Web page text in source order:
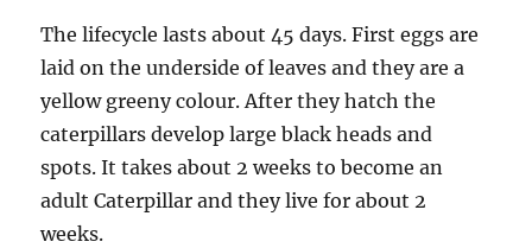
The lifecycle lasts about 45 days. First eggs are
laid on the underside of leaves and they are a
yellow greeny colour. After they hatch the
caterpillars develop large black heads and
spots. It takes about 2 weeks to become an
adult Caterpillar and they live for about 2
weeks.